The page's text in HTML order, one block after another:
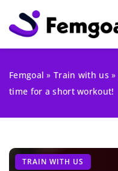
Femgoal »Train with us»
time for a short workout!
TRAIN WITH US